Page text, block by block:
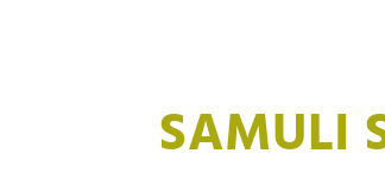
SAMULI